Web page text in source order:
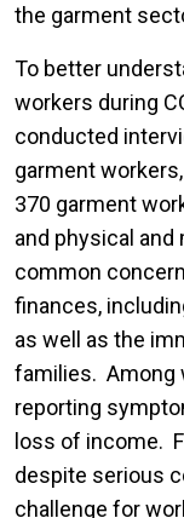
the garment
To better
workers during
conducted
garment
370 garment
and physical
common
finances,
as well as the
families. Among
reporting
loss of income.
despite serious
challenge for